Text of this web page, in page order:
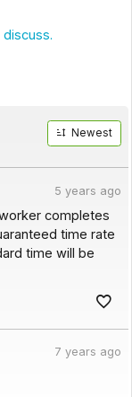
Newest
5 years ago
completes
time rate
time will be
7 years ago